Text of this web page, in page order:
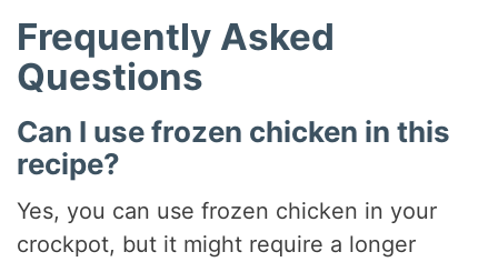
Frequently Asked
Questions
Can I use frozen chicken in this
recipe?
Yes, you can use frozen chicken in your
crockpot, but it might require a longer